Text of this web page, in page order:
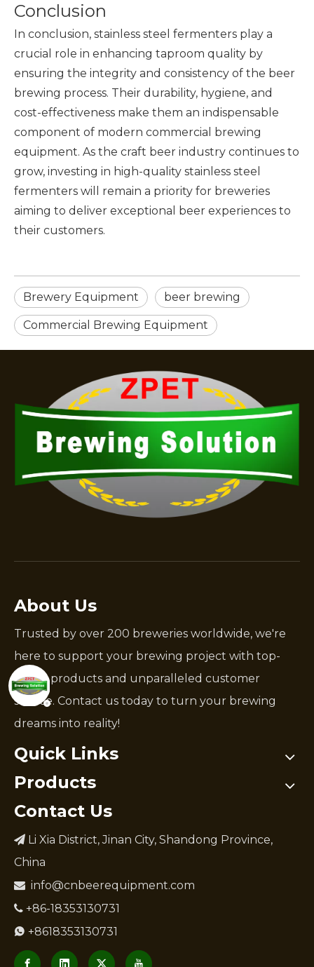
Conclusion
In conclusion, stainless steel fermenters play a
crucial role in enhancing taproom quality by
ensuring the integrity and consistency of the beer
brewing process. Their durability, hygiene, and
cost-effectiveness make them an indispensable
component of modern commercial brewing
equipment. As the craft beer industry continues to
grow, investing in high-quality stainless steel
fermenters will remain a priority for breweries
aiming to deliver exceptional beer experiences to
their customers.
Brewery Equipment beer brewing
Commercial Brewing Equipment
About Us
Trusted by over 200 breweries worldwide, we're
here to support your brewing project with top-
notch products and unparalleled customer
service. Contact us today to turn your brewing
dreams into reality!
Quick Links
Products
Contact Us
 Li Xia District, Jinan City, Shandong Province,
China
 info@cnbeerequipment.com
 +86-18353130731
 +8618353130731